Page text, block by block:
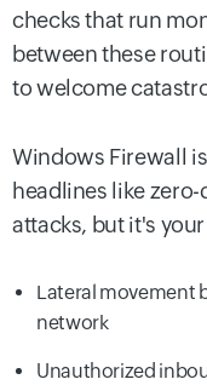
checks that run
between these
to welcome
Windows Firewall
headlines like
attacks, but it's
Lateral movement
network
Unauthorized